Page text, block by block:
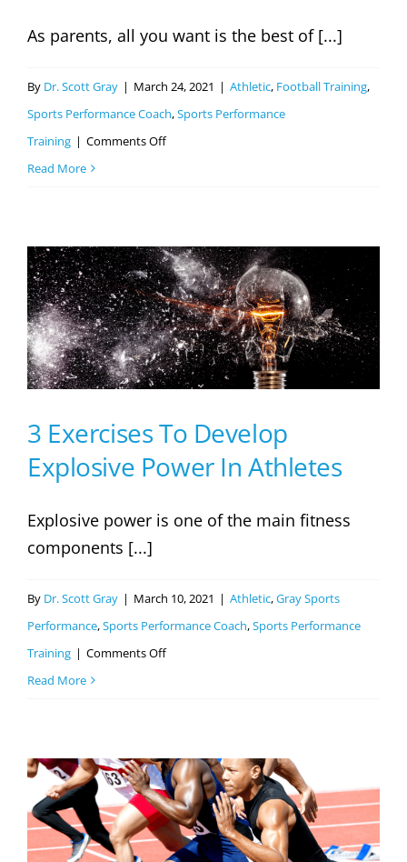
As parents, all you want is the best of [...]
By Dr. Scott Gray | March 24, 2021 | Athletic, Football Training,
Sports Performance Coach,Sports Performance
Training | Comments Offon
Parents
On
Improving
Their
Athletes
Football
Read More
3 Exercises To Develop
Explosive Power In Athletes
Explosive power is one of the main fitness
components [...]
By Dr. Scott Gray | March 10, 2021 | Athletic,Gray Sports
Performance,Sports Performance Coach,Sports Performance
Training | Comments Offon
Develop
Explosive
Power
In
Read More